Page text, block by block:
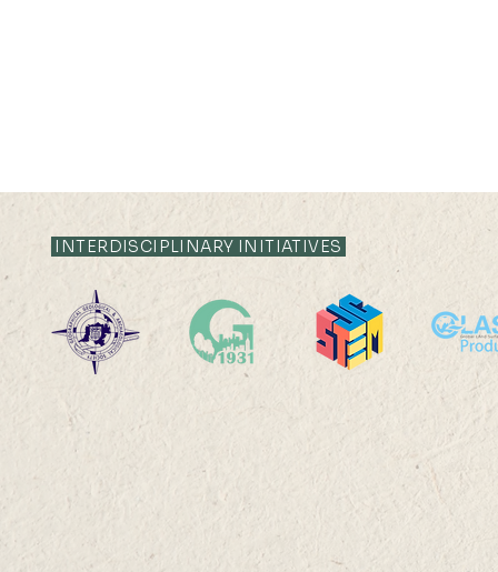
Sustainability
Cities,
INTERDISCIPLINARY INITIATIVES